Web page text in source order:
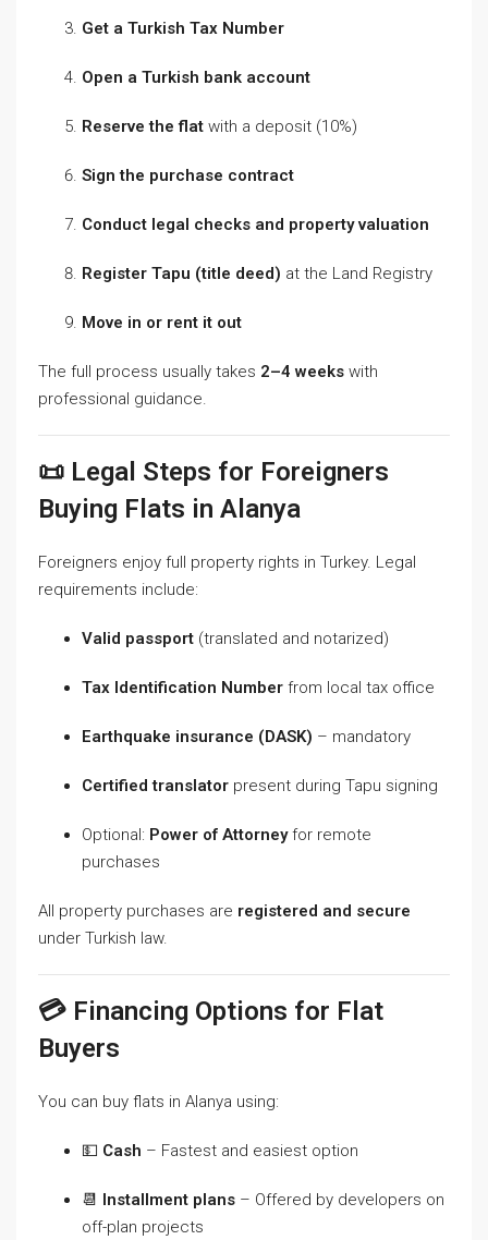
Get a Turkish Tax Number
Open a Turkish bank account
Reserve the flat with a deposit (10%)
Sign the purchase contract
Conduct legal checks and property valuation
Register Tapu (title deed) at the Land Registry
Move in or rent it out
The full process usually takes 2–4 weeks with
professional guidance.
📜 Legal Steps for Foreigners
Buying Flats in Alanya
Foreigners enjoy full property rights in Turkey. Legal
requirements include:
Valid passport (translated and notarized)
Tax Identification Number from local tax office
Earthquake insurance (DASK) – mandatory
Certified translator present during Tapu signing
Optional: Power of Attorneyfor remote
purchases
All property purchases are registered and secure
under Turkish law.
💳 Financing Options for Flat
Buyers
You can buy flats in Alanya using:
💵 Cash – Fastest and easiest option
📆 Installment plans – Offered by developers on
off-plan projects